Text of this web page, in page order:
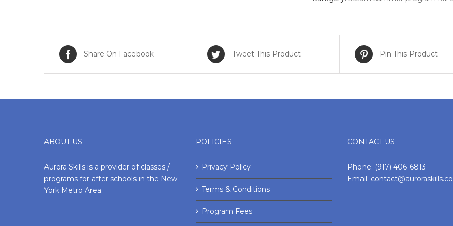
Share On Facebook Tweet This Product Pin This Product
ABOUT US
Aurora Skills is a provider of classes /
programs for after schools in the New
York Metro Area.
POLICIES
Privacy Policy
Terms & Conditions
Program Fees
CONTACT US
Phone: (917) 406-6813
Email: